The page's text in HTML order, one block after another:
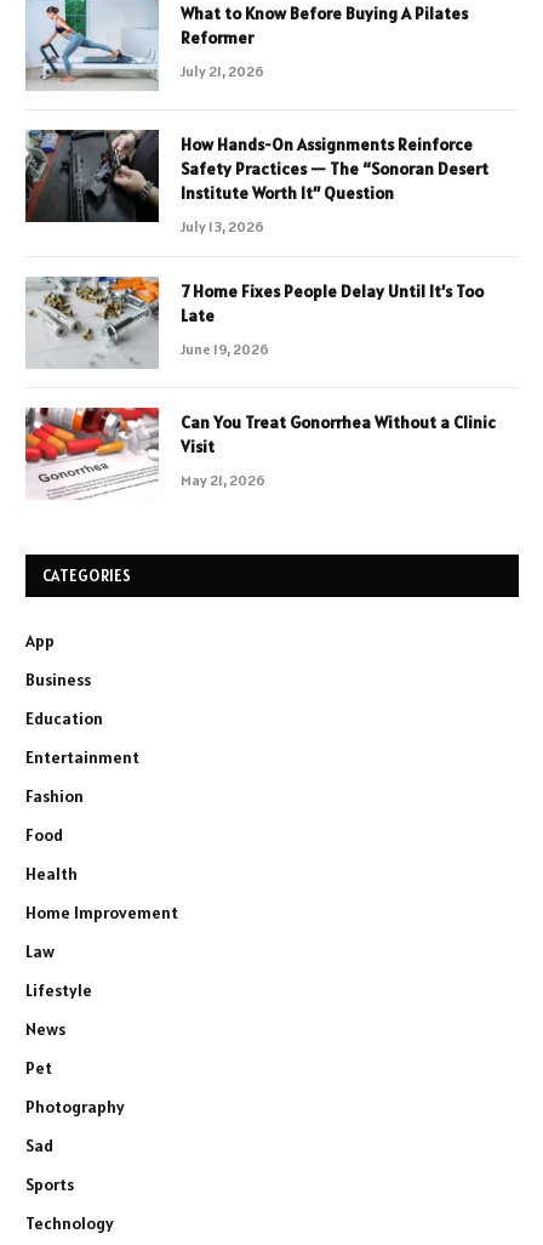
What to Know Before Buying A Pilates
Reformer
July 21, 2026
How Hands-On Assignments Reinforce
Safety Practices — The “Sonoran Desert
Institute Worth It” Question
July 13, 2026
7 Home Fixes People Delay Until It’s Too
Late
June 19, 2026
Can You Treat Gonorrhea Without a Clinic
Visit
May 21, 2026
CATEGORIES
App
Business
Education
Entertainment
Fashion
Food
Health
Home Improvement
Law
Lifestyle
News
Pet
Photography
Sad
Sports
Technology